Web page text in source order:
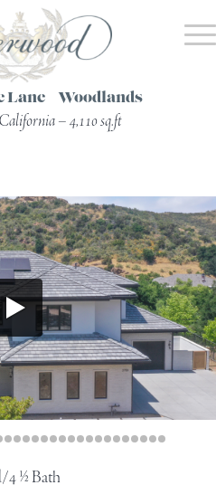
– Woodlands
– 4,110 sq.ft
4 ½ Bath